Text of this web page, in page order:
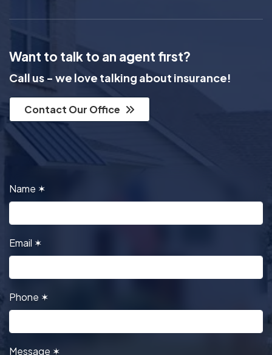
Want to talk to an agent first?
Call us - we love talking about insurance!
Contact Our Office
Name ✶
Email ✶
Phone ✶
Message ✶